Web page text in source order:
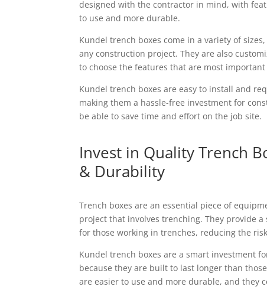
designed with the contractor in mind, with
to use and more durable.
Kundel trench boxes come in a variety of
any construction project. They are also
to choose the features that are most
Kundel trench boxes are easy to install and
making them a hassle-free investment for
be able to save time and effort on the job site.
Invest in Quality Trench
& Durability
Trench boxes are an essential piece of
project that involves trenching. They provide
for those working in trenches, reducing the
Kundel trench boxes are a smart investment
because they are built to last longer than
are easier to use and more durable, and they